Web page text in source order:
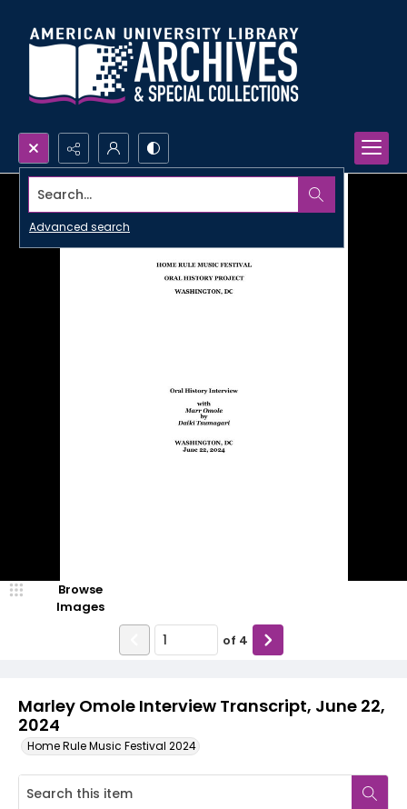
Search...
Advanced search
Marley Omole Interview Transcript, June 22,
2024
Home Rule Music Festival 2024
Browse
Images
of 4